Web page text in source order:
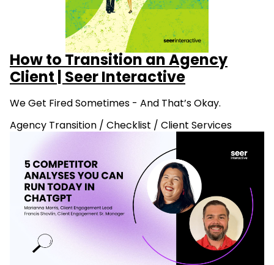
How to Transition an Agency
Client | Seer Interactive
We Get Fired Sometimes - And That’s Okay.
Agency Transition / Checklist / Client Services